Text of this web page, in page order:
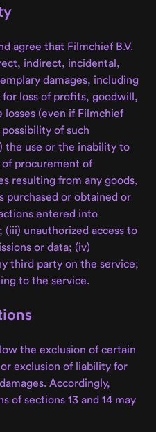
agree that Filmchief B.V.
indirect, incidental,
damages, including
loss of profits, goodwill,
(even if Filmchief
possibility of such
the use or the inability to
procurement of
resulting from any goods,
purchased or obtained or
entered into
unauthorized access to
or data; (iv)
third party on the service;
to the service.
the exclusion of certain
exclusion of liability for
Accordingly,
of sections 13 and 14 may